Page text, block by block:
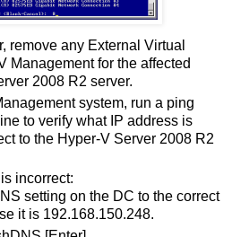
remove any External Virtual
Management for the affected
2008 R2 server.
system, run a ping
to verify what IP address is
to the Hyper-V Server 2008 R2
incorrect:
setting on the DC to the correct
it is 192.168.150.248.